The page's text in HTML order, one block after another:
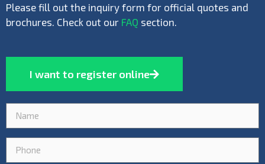
Please fill out the inquiry form for official quotes and
brochures. Check out our FAQ section.
I want to register online